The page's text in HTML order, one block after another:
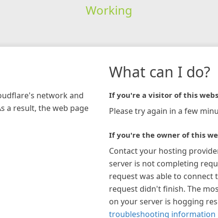
Working
network and
a result, the web page
What can I do?
If you're a visitor of this
Please try again in a few
If you're the owner of this
Contact your hosting
server is not completing
request was able to connect
request didn't finish. The
on your server is hogging
troubleshooting information